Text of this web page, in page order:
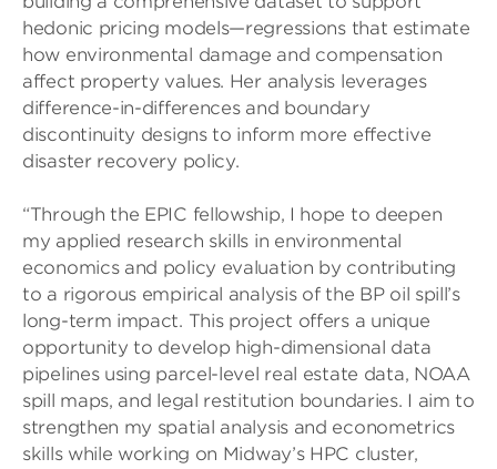
hedonic pricing models—regressions that estimate
how environmental damage and compensation
affect property values. Her analysis leverages
difference-in-differences and boundary
discontinuity designs to inform more effective
disaster recovery policy.
“Through the EPIC fellowship, I hope to deepen
my applied research skills in environmental
economics and policy evaluation by contributing
to a rigorous empirical analysis of the BP oil spill’s
long-term impact. This project offers a unique
opportunity to develop high-dimensional data
pipelines using parcel-level real estate data, NOAA
spill maps, and legal restitution boundaries. I aim to
strengthen my spatial analysis and econometrics
skills while working on Midway’s HPC cluster,